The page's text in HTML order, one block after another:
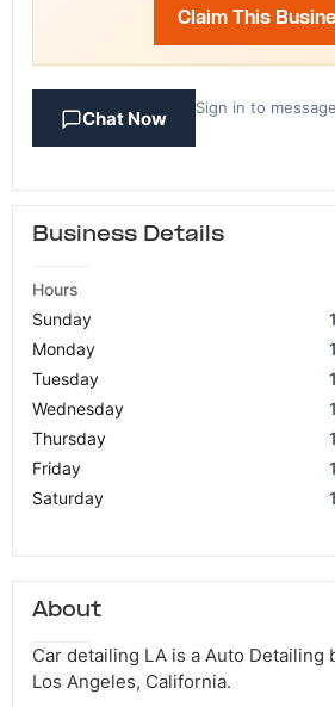
Claim This
Chat Now
Sign in to
Business Details
Hours
Sunday
Monday
Tuesday
Wednesday
Thursday
Friday
Saturday
About
Car detailing LA is a Auto Detailing
Los Angeles, California.